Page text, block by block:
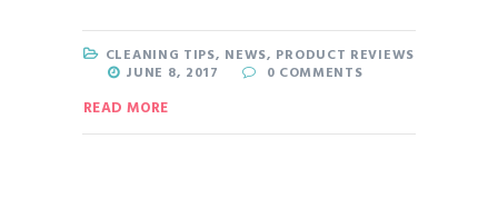
CLEANING TIPS, NEWS, PRODUCT REVIEWS
JUNE 8, 2017
0 COMMENTS
READ MORE